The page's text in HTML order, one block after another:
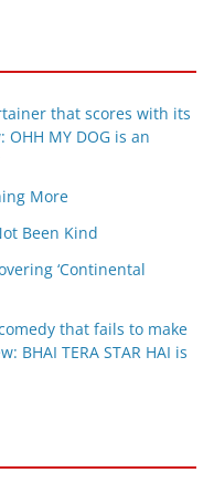
that scores with its
MY DOG is an
More
Been Kind
‘Continental
that fails to make
BHAI TERA STAR HAI is